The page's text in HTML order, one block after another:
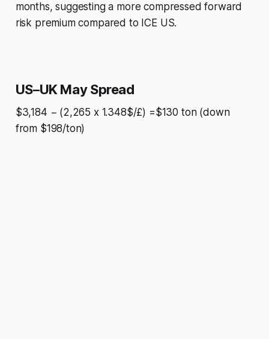
months, suggesting a more compressed forward
risk premium compared to ICE US.
US–UK May Spread
$3,184 − (2,265 x 1.348$/£) =$130 ton (down
from $198/ton)